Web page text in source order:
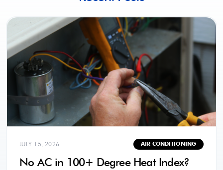
JULY 15, 2026 AIR CONDITIONING
No AC in 100+ Degree Heat Index?